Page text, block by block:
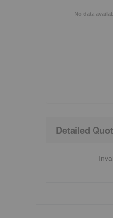
No data
Detailed